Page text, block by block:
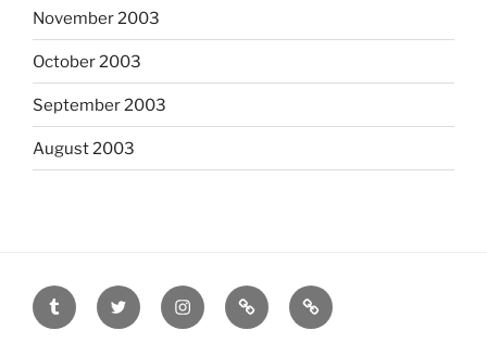
November 2003
October 2003
September 2003
August 2003
tumblr twitter instagramlast.fm scanned
film